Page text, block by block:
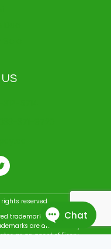
reserved.
trademarks owned by
are also used by
as an agent of Fiserv